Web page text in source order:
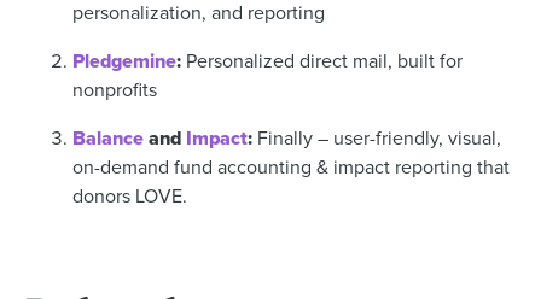
personalization, and reporting
Pledgemine: Personalized direct mail, built for
nonprofits
Balance and Impact: Finally – user-friendly, visual,
on-demand fund accounting & impact reporting that
donors LOVE.